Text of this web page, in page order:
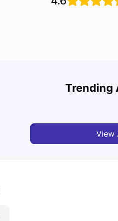
Trending
Detailed Guide to London
View